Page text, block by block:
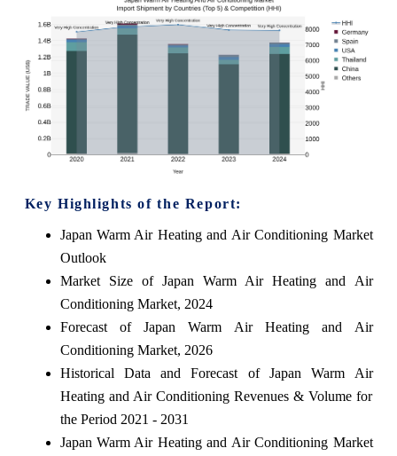
Key Highlights of the Report:
Japan Warm Air Heating and Air Conditioning Market
Outlook
Market Size of Japan Warm Air Heating and Air
Conditioning Market, 2024
Forecast of Japan Warm Air Heating and Air
Conditioning Market, 2026
Historical Data and Forecast of Japan Warm Air
Heating and Air Conditioning Revenues & Volume for
the Period 2021 - 2031
Japan Warm Air Heating and Air Conditioning Market